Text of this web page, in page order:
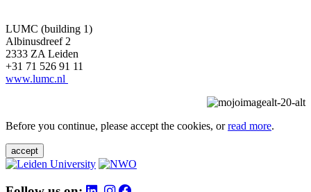
LUMC (building 1)
Albinusdreef 2
2333 ZA Leiden
+31 71 526 91 11
www.lumc.nl
Before you continue, please accept the cookies, orread more.
accept